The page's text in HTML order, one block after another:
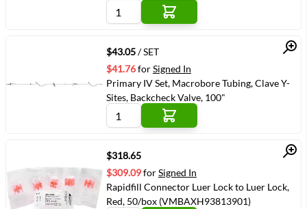
Quick View
$43.05/ SET
$41.76forSigned In
Primary IV Set, Macrobore Tubing, Clave Y-
Sites, Backcheck Valve, 100"
Quick View
$318.65
$309.09forSigned In
Rapidfill Connector Luer Lock to Luer Lock,
Red, 50/box (VMBAXH93813901)